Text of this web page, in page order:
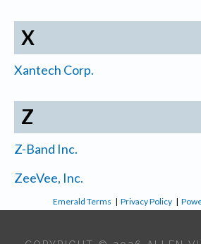
X
Xantech Corp.
Z
Z-Band Inc.
ZeeVee, Inc.
Emerald Terms |Privacy Policy |